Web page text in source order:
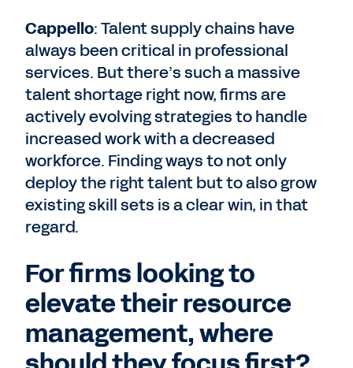
Cappello: Talent supply chains have
always been critical in professional
services. But there’s such a massive
talent shortage right now, firms are
actively evolving strategies to handle
increased work with a decreased
workforce. Finding ways to not only
deploy the right talent but to also grow
existing skill sets is a clear win, in that
regard.
For firms looking to
elevate their resource
management, where